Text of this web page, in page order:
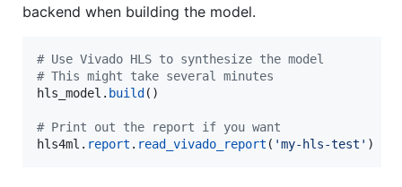
backend when building the model.
# Use Vivado HLS to synthesize the model
# This might take several minutes
hls_model . build ()
# Print out the report if you want
hls4ml . report . read_vivado_report ( 'my-hls-test' )